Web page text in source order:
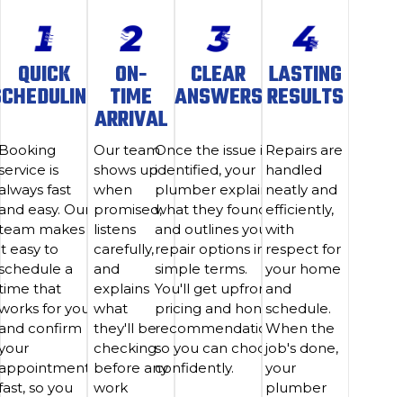
QUICK
is
fast
easy. Our
makes
easy to
a
that
for you
confirm
so you
ON-
TIME
ARRIVAL
Our team
shows up
when
promised,
listens
carefully,
and
explains
what
they'll be
checking
before any
work
CLEAR
ANSWERS
Once the issue is
identified, your
plumber explains
what they found
and outlines your
repair options in
simple terms.
You'll get upfront
pricing and honest
recommendations
so you can choose
confidently.
LASTING
RESULTS
Repairs are
handled
neatly and
efficiently,
with
respect for
your home
and
schedule.
When the
job's done,
your
plumber